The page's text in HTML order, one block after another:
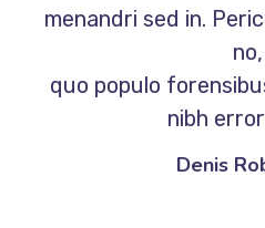
menandri sed in.
no,
quo populo
nibh
Denis